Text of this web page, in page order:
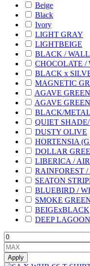
Beige
Black
Ivory
LIGHT GRAY
LIGHTBEIGE
BLACK /
CHOCOLATE /
BLACK x
MAGNETIC
AGAVE
AGAVE
BLACK/
QUIET
DUSTY OLIVE
HORTENSIA
DOLLAR
LIBERICA /
RAINFOREST
SEATON
BLUEBIRD /
SMOKE
BEIGExBLACK
DEEP LAGOON
Apply